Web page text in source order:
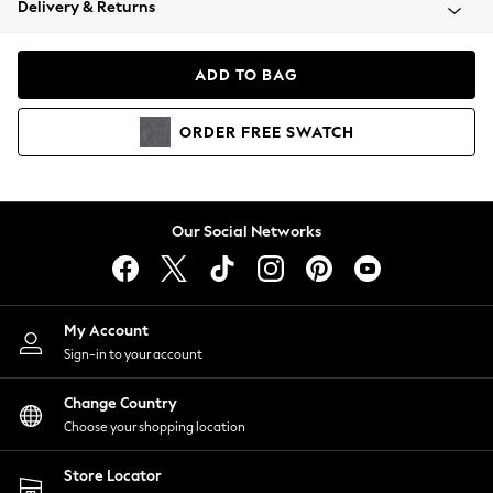
Coats & Jackets
Hoodies & Sweatshirts
Lingerie
Nightwear
Shirts & Blouses
Shorts
Skirts
Suits & Tailoring
Sportswear
Swimwear
Delivery & Returns
ADD TO BAG
ORDER FREE SWATCH
Our Social Networks
My Account
Sign-in to your account
Change Country
Choose your shopping location
Store Locator